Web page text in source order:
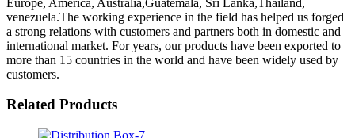
venezuela.The working experience in the field has helped us forged
a strong relations with customers and partners both in domestic and
international market. For years, our products have been exported to
more than 15 countries in the world and have been widely used by
customers.
Related Products